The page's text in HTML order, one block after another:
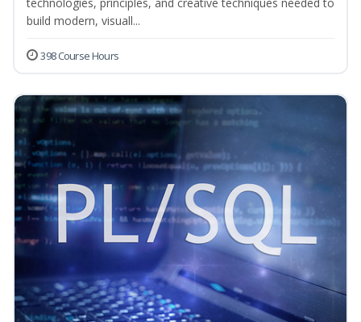
technologies, principles, and creative techniques needed to
build modern, visuall...
398 Course Hours